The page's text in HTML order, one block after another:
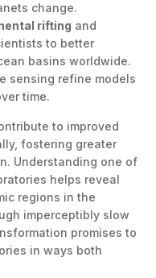
change.
rifting and
to better
basins worldwide.
sensing refine models
time.
to improved
fostering greater
Understanding one of
helps reveal
regions in the
imperceptibly slow
promises to
in ways both